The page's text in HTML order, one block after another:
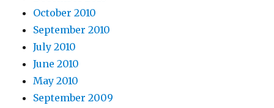
October 2010
September 2010
July 2010
June 2010
May 2010
September 2009